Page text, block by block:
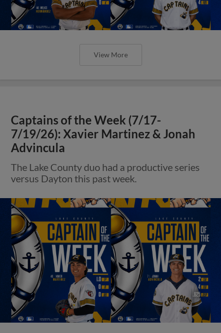
View More
Captains of the Week (7/17-
7/19/26): Xavier Martinez & Jonah
Advincula
The Lake County duo had a productive series
versus Dayton this past week.